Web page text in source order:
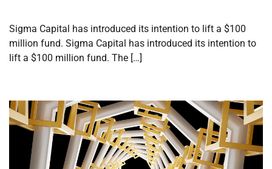
Sigma Capital has introduced its intention to lift a $100
million fund. Sigma Capital has introduced its intention to
lift a $100 million fund. The […]